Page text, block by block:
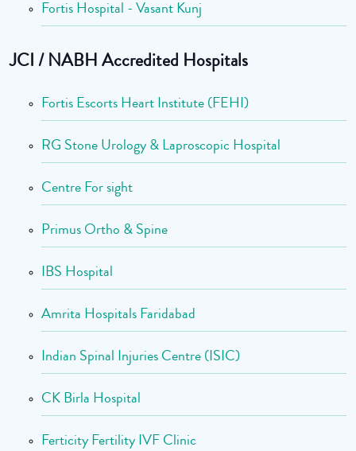
Fortis Hospital - Vasant Kunj
JCI / NABH Accredited Hospitals
Fortis Escorts Heart Institute (FEHI)
RG Stone Urology & Laproscopic Hospital
Centre For sight
Primus Ortho & Spine
IBS Hospital
Amrita Hospitals Faridabad
Indian Spinal Injuries Centre (ISIC)
CK Birla Hospital
Ferticity Fertility IVF Clinic